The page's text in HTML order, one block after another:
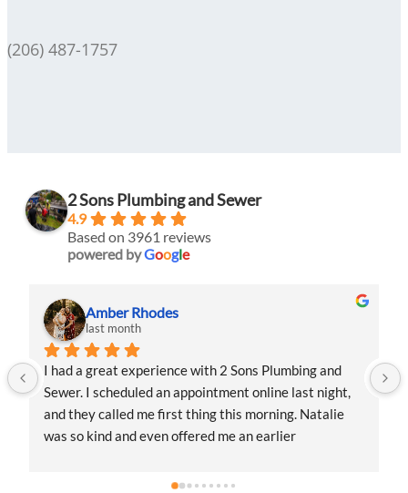
(206) 487-1757
2 Sons Plumbing and Sewer
4.9
Based on 3961 reviews
powered byGoogle
Amber Rhodes
last month
I had a great experience with 2 Sons Plumbing and
Sewer. I scheduled an appointment online last night,
and they called me first thing this morning. Natalie
was so kind and even offered me an earlier
appreciated.Justin came out and was friendly,